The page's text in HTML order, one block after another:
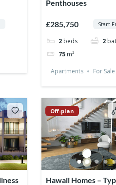
Penthouses
£285,750 Start
2 beds 2
75 m²
Apartments For Sale
Off-plan
Hawaii Homes –